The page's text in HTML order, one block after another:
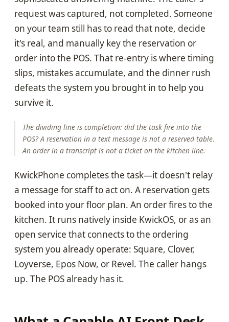
request was captured, not completed. Someone
on your team still has to read that note, decide
it's real, and manually key the reservation or
order into the POS. That re-entry is where timing
slips, mistakes accumulate, and the dinner rush
defeats the system you brought in to help you
survive it.
The dividing line is completion: did the task fire into the
POS? A reservation in a text message is not a reserved table.
An order in a transcript is not a ticket on the kitchen line.
KwickPhone completes the task—it doesn't relay
a message for staff to act on. A reservation gets
booked into your floor plan. An order fires to the
kitchen. It runs natively inside KwickOS, or as an
open service that connects to the ordering
system you already operate: Square, Clover,
Loyverse, Epos Now, or Revel. The caller hangs
up. The POS already has it.